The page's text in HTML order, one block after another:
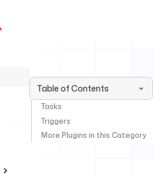
Table of Contents
Tasks
Triggers
More Plugins in this Category